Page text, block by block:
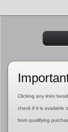
Clicking any links
check if it is available
from qualifying